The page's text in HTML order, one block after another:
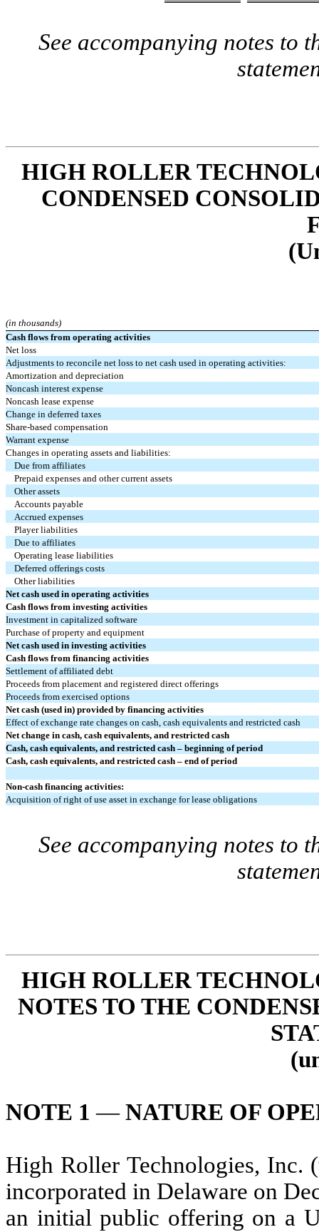
See accompanying notes to
HIGH ROLLER
CONDENSED
(in thousands)
Cash flows from operating activities
Net loss
Adjustments to reconcile net loss to net cash used in operating activities:
Amortization and depreciation
Noncash interest expense
Noncash lease expense
Change in deferred taxes
Share-based compensation
Warrant expense
Changes in operating assets and liabilities:
Due from affiliates
Prepaid expenses and other current assets
Other assets
Accounts payable
Accrued expenses
Player liabilities
Due to affiliates
Operating lease liabilities
Deferred offerings costs
Other liabilities
Net cash used in operating activities
Cash flows from investing activities
Investment in capitalized software
Purchase of property and equipment
Net cash used in investing activities
Cash flows from financing activities
Settlement of affiliated debt
Proceeds from placement and registered direct offerings
Proceeds from exercised options
Net cash (used in) provided by financing activities
Effect of exchange rate changes on cash, cash equivalents and restricted cash
Net change in cash, cash equivalents, and restricted cash
Cash, cash equivalents, and restricted cash – beginning of period
Cash, cash equivalents, and restricted cash – end of period
Non-cash financing activities:
Acquisition of right of use asset in exchange for lease obligations
See accompanying notes to
HIGH ROLLER
NOTES TO THE
NOTE 1—NATURE OF
High Roller Technologies, Inc.
incorporated in Delaware on
an initial public offering on a